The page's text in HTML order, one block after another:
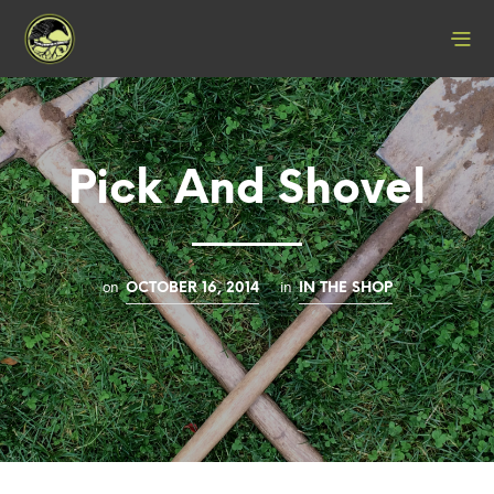
Pick And Shovel
on OCTOBER 16, 2014 in IN THE SHOP